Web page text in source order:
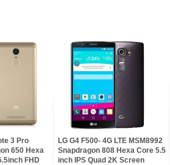
3 Pro
650 Hexa
FHD
LG G4 F500- 4G LTE MSM8992
Snapdragon 808 Hexa Core 5.5
inch IPS Quad 2K Screen